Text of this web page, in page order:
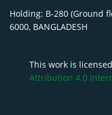
Holding: B-280 (Ground
6000, BANGLADESH
This work is
Attribution 4.0